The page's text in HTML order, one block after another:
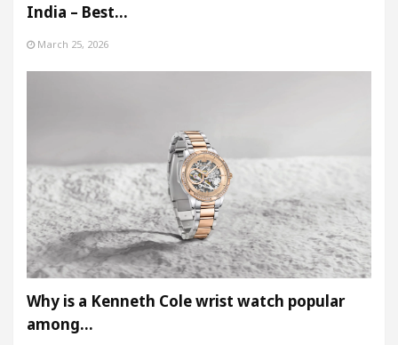
India – Best…
March 25, 2026
Why is a Kenneth Cole wrist watch popular
among…